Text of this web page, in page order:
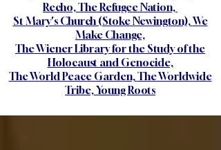
Recho,The Refugee Nation,
St Mary's Church (Stoke Newington),We
Make Change,
The Wiener Library for the Study of the
Holocaust and Genocide,
The World Peace Garden,The Worldwide
Tribe,Young Roots